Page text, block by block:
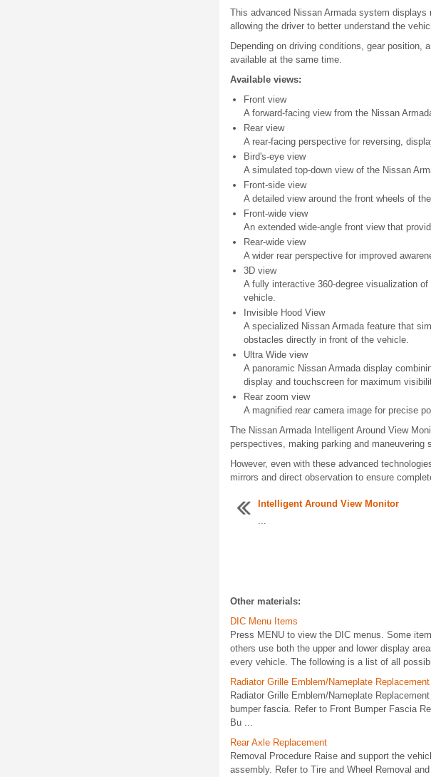
This advanced Nissan Armada system
allowing the driver to better understand the
Depending on driving conditions, gear
available at the same time.
Available views:
Front view
A forward-facing view from the Nissan
Rear view
A rear-facing perspective for reversing,
Bird's-eye view
A simulated top-down view of the Nissan
Front-side view
A detailed view around the front wheels of
Front-wide view
An extended wide-angle front view that
Rear-wide view
A wider rear perspective for improved
3D view
A fully interactive 360-degree visualization
vehicle.
Invisible Hood View
A specialized Nissan Armada feature that
obstacles directly in front of the vehicle.
Ultra Wide view
A panoramic Nissan Armada display
display and touchscreen for maximum
Rear zoom view
A magnified rear camera image for precise
The Nissan Armada Intelligent Around View
perspectives, making parking and maneuvering
However, even with these advanced
mirrors and direct observation to ensure
Intelligent Around View Monitor
...
Other materials:
DIC Menu Items
Press MENU to view the DIC menus. Some
others use both the upper and lower display
every vehicle. The following is a list of all
Radiator Grille Emblem/Nameplate Replacement
Radiator Grille Emblem/Nameplate
bumper fascia. Refer to Front Bumper Fascia
Bu ...
Rear Axle Replacement
Removal Procedure Raise and support the
assembly. Refer to Tire and Wheel Removal